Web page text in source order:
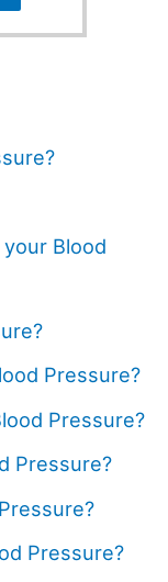
Blood
Pressure?
Pressure?
Pressure?
Pressure?